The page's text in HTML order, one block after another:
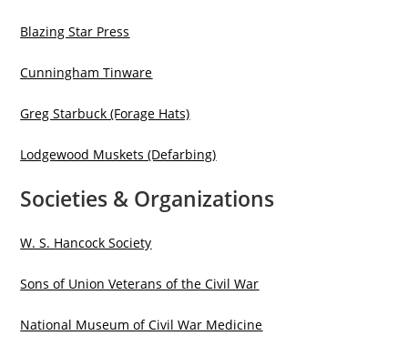
Blazing Star Press
Cunningham Tinware
Greg Starbuck (Forage Hats)
Lodgewood Muskets (Defarbing)
Societies & Organizations
W. S. Hancock Society
Sons of Union Veterans of the Civil War
National Museum of Civil War Medicine